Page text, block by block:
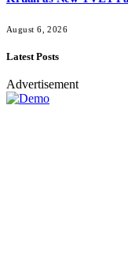
August 6, 2026
Latest Posts
Advertisement